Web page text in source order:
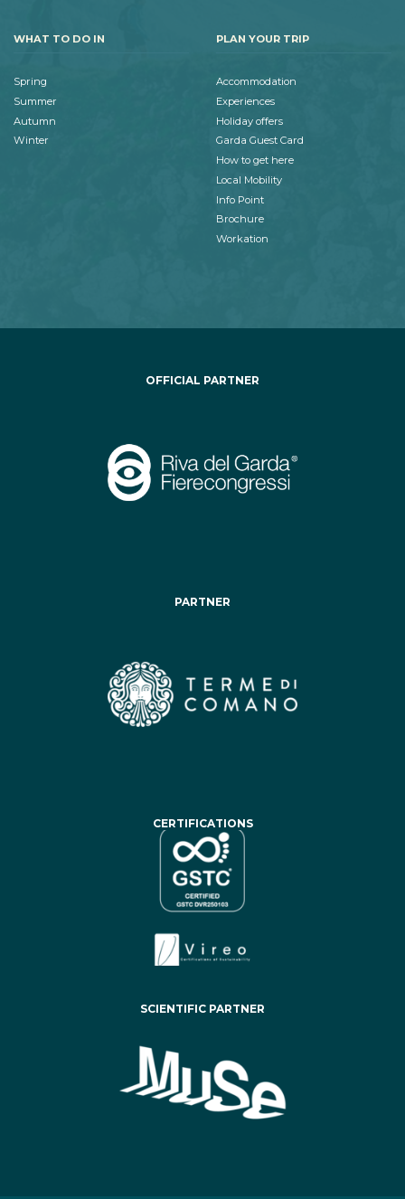
WHAT TO DO IN
Spring
Summer
Autumn
Winter
PLAN YOUR TRIP
Accommodation
Experiences
Holiday offers
Garda Guest Card
How to get here
Local Mobility
Info Point
Brochure
Workation
OFFICIAL PARTNER
PARTNER
CERTIFICATIONS
SCIENTIFIC PARTNER